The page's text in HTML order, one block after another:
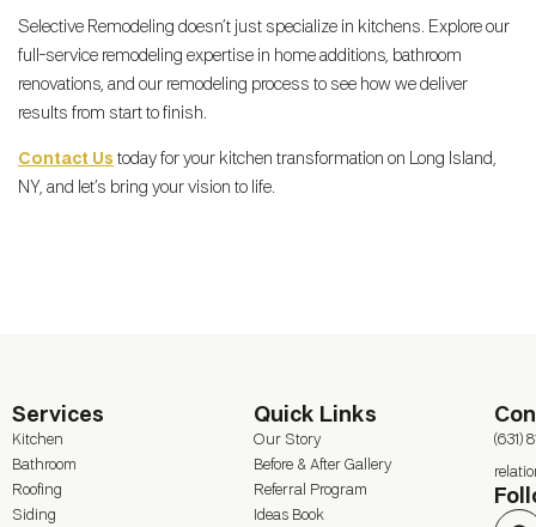
Selective Remodeling doesn’t just specialize in kitchens. Explore our
full-service remodeling expertise in home additions, bathroom
renovations, and our remodeling process to see how we deliver
results from start to finish.
Contact Us today for your kitchen transformation on Long Island,
NY, and let’s bring your vision to life.
Services
Kitchen
Bathroom
Roofing
Siding
Quick Links
Our Story
Before & After Gallery
Referral Program
Ideas Book
(631)